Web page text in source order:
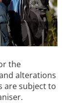
the
alterations
are subject to